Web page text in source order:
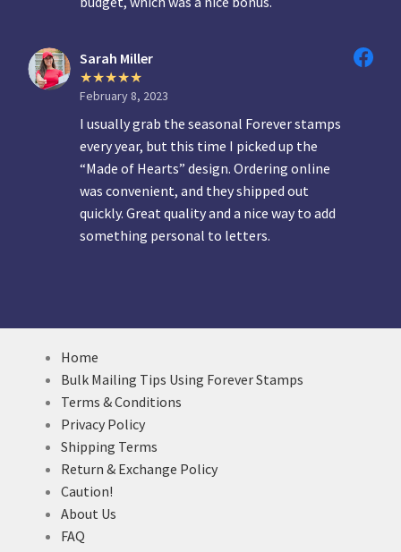
Sarah Miller
February 8, 2023
I usually grab the seasonal Forever stamps
every year, but this time I picked up the
“Made of Hearts” design. Ordering online
was convenient, and they shipped out
quickly. Great quality and a nice way to add
something personal to letters.
Home
Bulk Mailing Tips Using Forever Stamps
Terms & Conditions
Privacy Policy
Shipping Terms
Return & Exchange Policy
Caution!
About Us
FAQ